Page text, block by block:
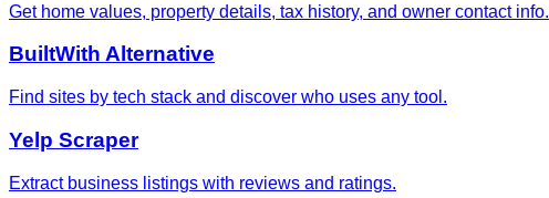
Get home values, property details, tax history, and owner contact info.
BuiltWith Alternative
Find sites by tech stack and discover who uses any tool.
Yelp Scraper
Extract business listings with reviews and ratings.